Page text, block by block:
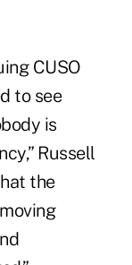
CUSO
to see
is
Russell
the